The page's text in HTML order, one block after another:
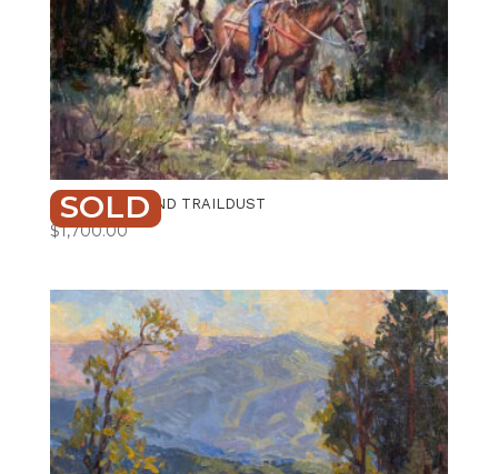
SOLD
PROVISIONS AND TRAILDUST
$1,700.00